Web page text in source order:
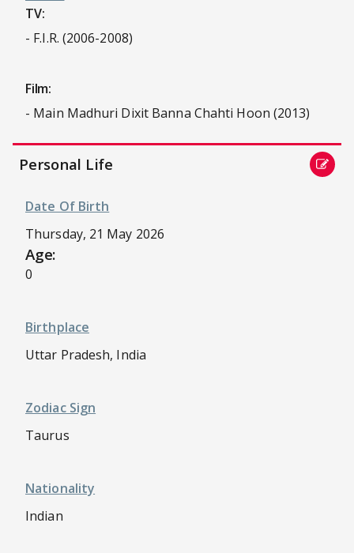
TV:
- F.I.R. (2006-2008)
Film:
- Main Madhuri Dixit Banna Chahti Hoon (2013)
Personal Life
Date Of Birth
Thursday, 21 May 2026
Age:
0
Birthplace
Uttar Pradesh, India
Zodiac Sign
Taurus
Nationality
Indian